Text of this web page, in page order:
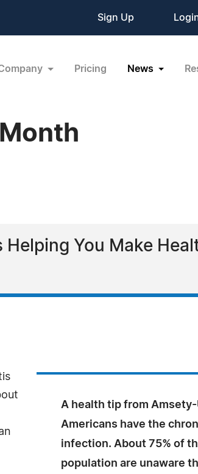
Sign Up
Pricing News
Helping You Make
A health tip from
Americans have the
infection. About 75% of
population are unaware